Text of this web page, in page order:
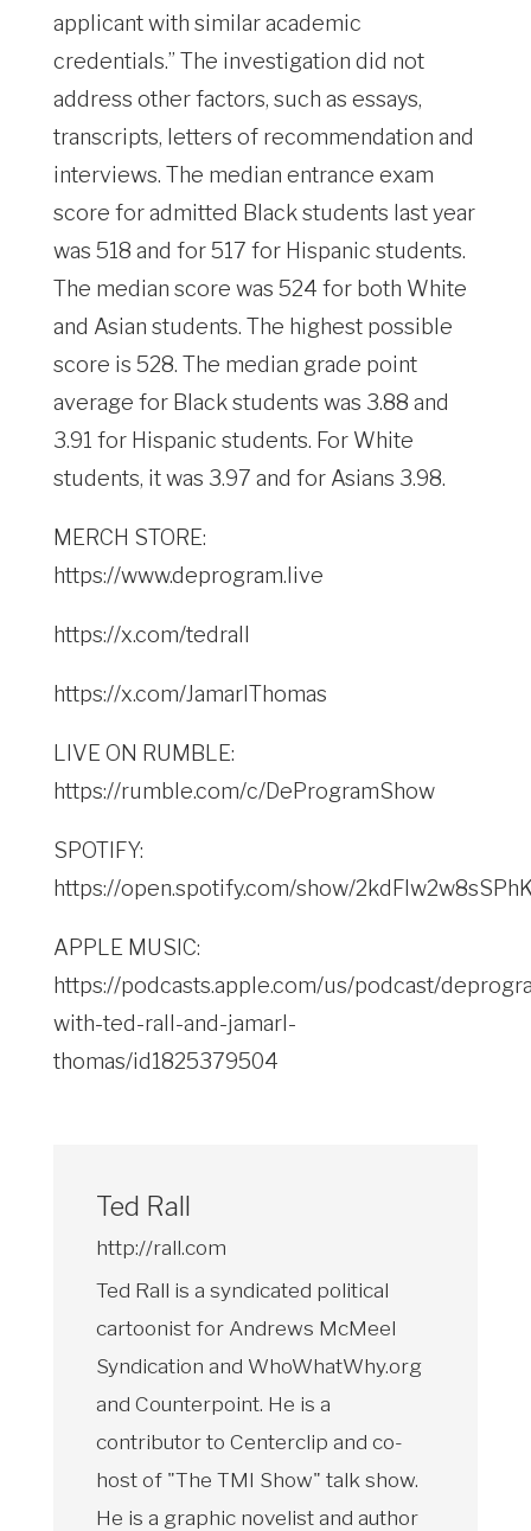
applicant with similar academic
credentials.” The investigation did not
address other factors, such as essays,
transcripts, letters of recommendation and
interviews. The median entrance exam
score for admitted Black students last year
was 518 and for 517 for Hispanic students.
The median score was 524 for both White
and Asian students. The highest possible
score is 528. The median grade point
average for Black students was 3.88 and
3.91 for Hispanic students. For White
students, it was 3.97 and for Asians 3.98.
MERCH STORE:
https://www.deprogram.live
https://x.com/tedrall
https://x.com/JamarlThomas
LIVE ON RUMBLE:
https://rumble.com/c/DeProgramShow
SPOTIFY:
https://open.spotify.com/show/
APPLE MUSIC:
https://podcasts.apple.com/us/podcast/
with-ted-rall-and-jamarl-
thomas/id1825379504
Ted Rall
http://rall.com
Ted Rall is a syndicated political
cartoonist for Andrews McMeel
Syndication and WhoWhatWhy.org
and Counterpoint. He is a
contributor to Centerclip and co-
host of "The TMI Show" talk show.
He is a graphic novelist and author